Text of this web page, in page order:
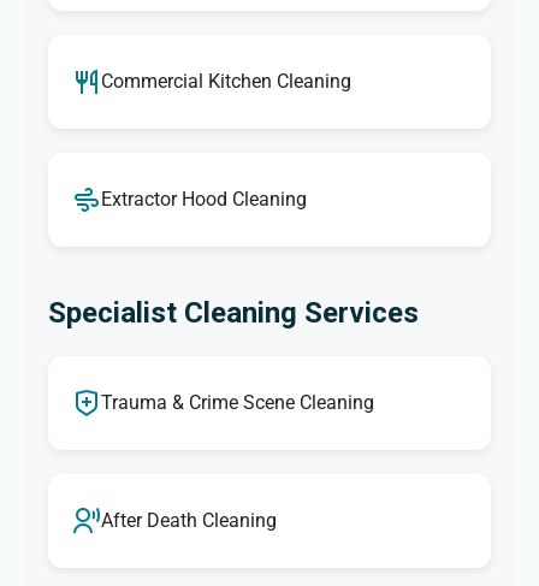
Commercial Kitchen Cleaning
Extractor Hood Cleaning
Specialist Cleaning Services
Trauma & Crime Scene Cleaning
After Death Cleaning